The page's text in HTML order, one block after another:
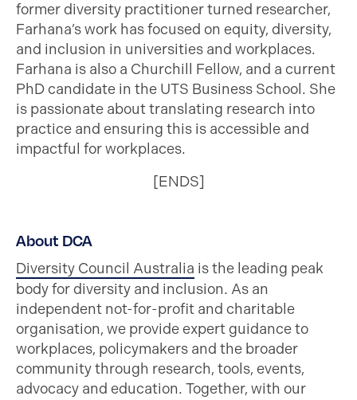
former diversity practitioner turned researcher,
Farhana’s work has focused on equity, diversity,
and inclusion in universities and workplaces.
Farhana is also a Churchill Fellow, and a current
PhD candidate in the UTS Business School. She
is passionate about translating research into
practice and ensuring this is accessible and
impactful for workplaces.
[ENDS]
About DCA
Diversity Council Australia is the leading peak
body for diversity and inclusion. As an
independent not-for-profit and charitable
organisation, we provide expert guidance to
workplaces, policymakers and the broader
community through research, tools, events,
advocacy and education. Together, with our